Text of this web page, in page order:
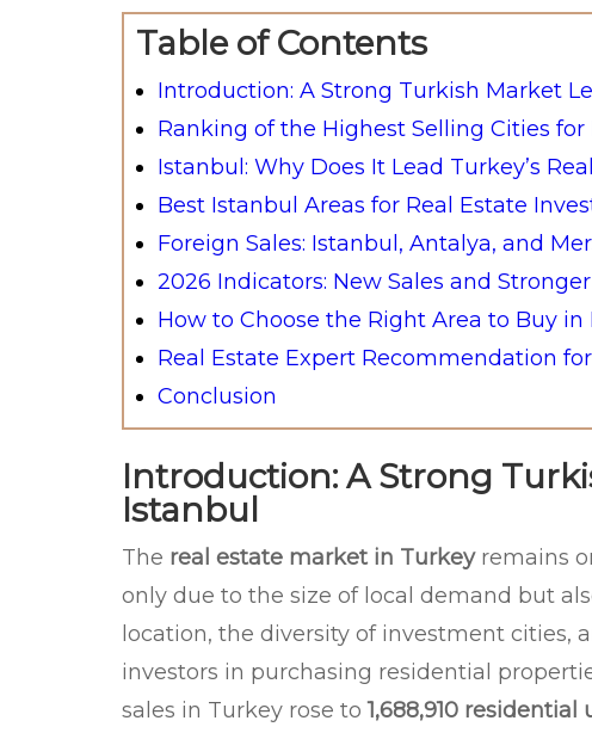
Table of Contents
Introduction: A Strong Turkish Market
Ranking of the Highest Selling Cities
Istanbul: Why Does It Lead Turkey’s
Best Istanbul Areas for Real Estate
Foreign Sales: Istanbul, Antalya, and
2026 Indicators: New Sales and
How to Choose the Right Area to Buy in
Real Estate Expert Recommendation
Conclusion
Introduction: A Strong
Istanbul
The real estate market in Turkeyremains
only due to the size of local demand but
location, the diversity of investment cities,
investors in purchasing residential
sales in Turkey rose to1,688,910 residential